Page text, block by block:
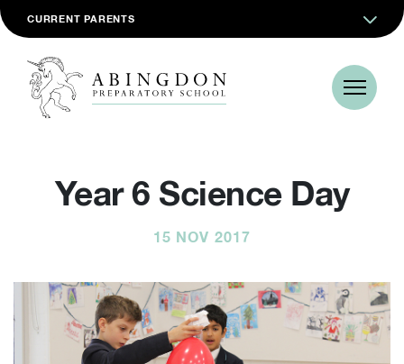
CURRENT PARENTS
Year 6 Science Day
15 NOV 2017